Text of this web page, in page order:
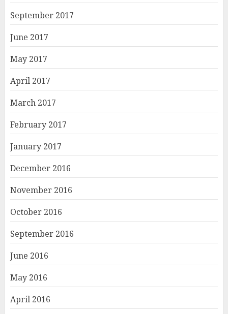
September 2017
June 2017
May 2017
April 2017
March 2017
February 2017
January 2017
December 2016
November 2016
October 2016
September 2016
June 2016
May 2016
April 2016